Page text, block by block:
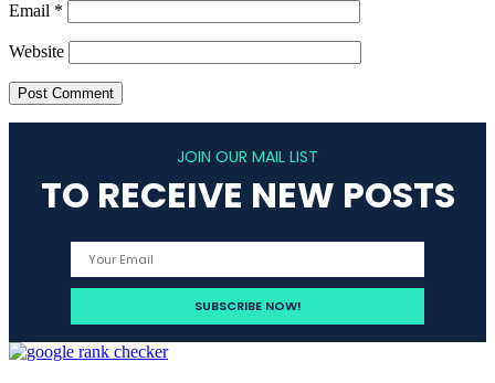
Email *
Website
JOIN OUR MAIL LIST
TO RECEIVE NEW POSTS